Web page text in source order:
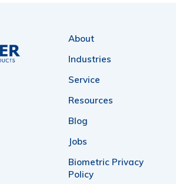
About
Industries
Service
Resources
Blog
Jobs
Biometric Privacy
Policy